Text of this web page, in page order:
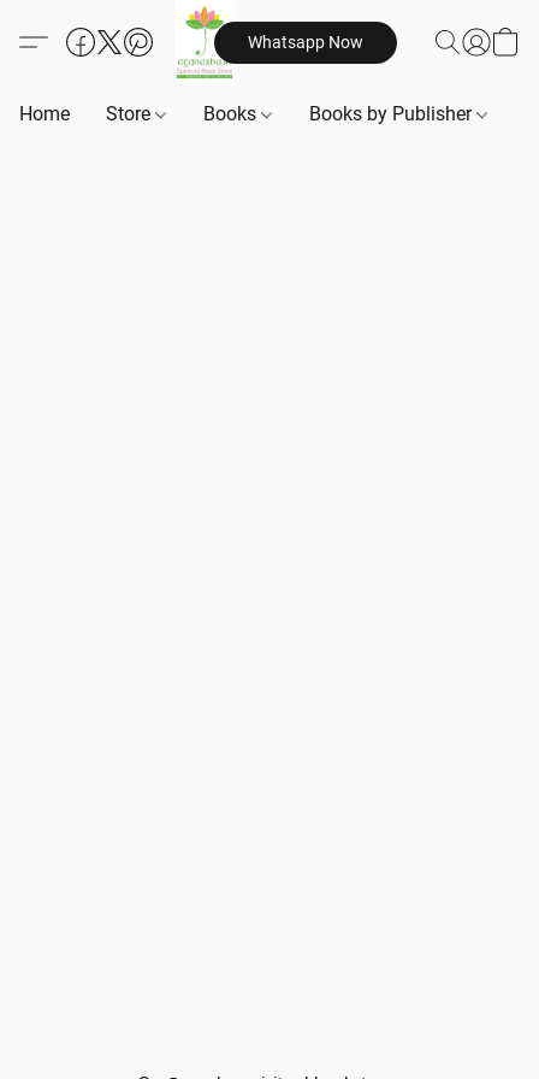
Whatsapp Now
Home Store Books Books by Publisher